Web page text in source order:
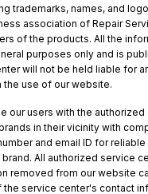
trademarks, names, and
association of Repair
of the products. All the
purposes only and is
will not be held liable for
the use of our website.
our users with the
in their vicinity with
and email ID for
All authorized service
removed from our website
service center's contact